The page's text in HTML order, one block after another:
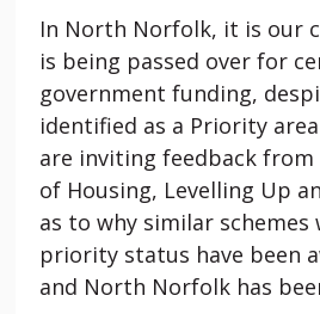
In North Norfolk, it is our
is being passed over for
government funding,
identified as a Priority
are inviting feedback
of Housing, Levelling Up
as to why similar
priority status have been
and North Norfolk has